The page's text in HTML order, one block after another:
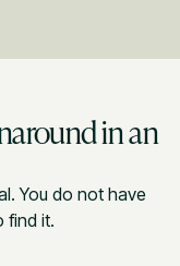
in an
You do not have
find it.